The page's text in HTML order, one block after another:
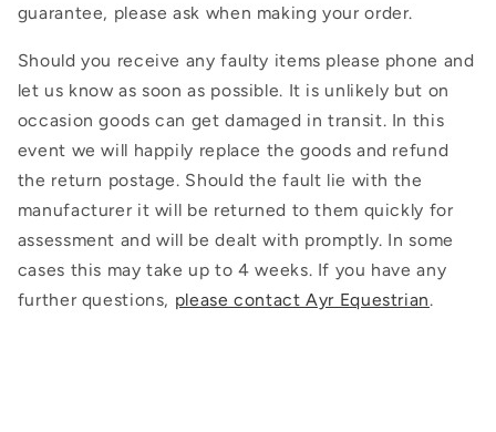
guarantee, please ask when making your order.
Should you receive any faulty items please phone and
let us know as soon as possible. It is unlikely but on
occasion goods can get damaged in transit. In this
event we will happily replace the goods and refund
the return postage. Should the fault lie with the
manufacturer it will be returned to them quickly for
assessment and will be dealt with promptly. In some
cases this may take up to 4 weeks. If you have any
further questions, please contact Ayr Equestrian.